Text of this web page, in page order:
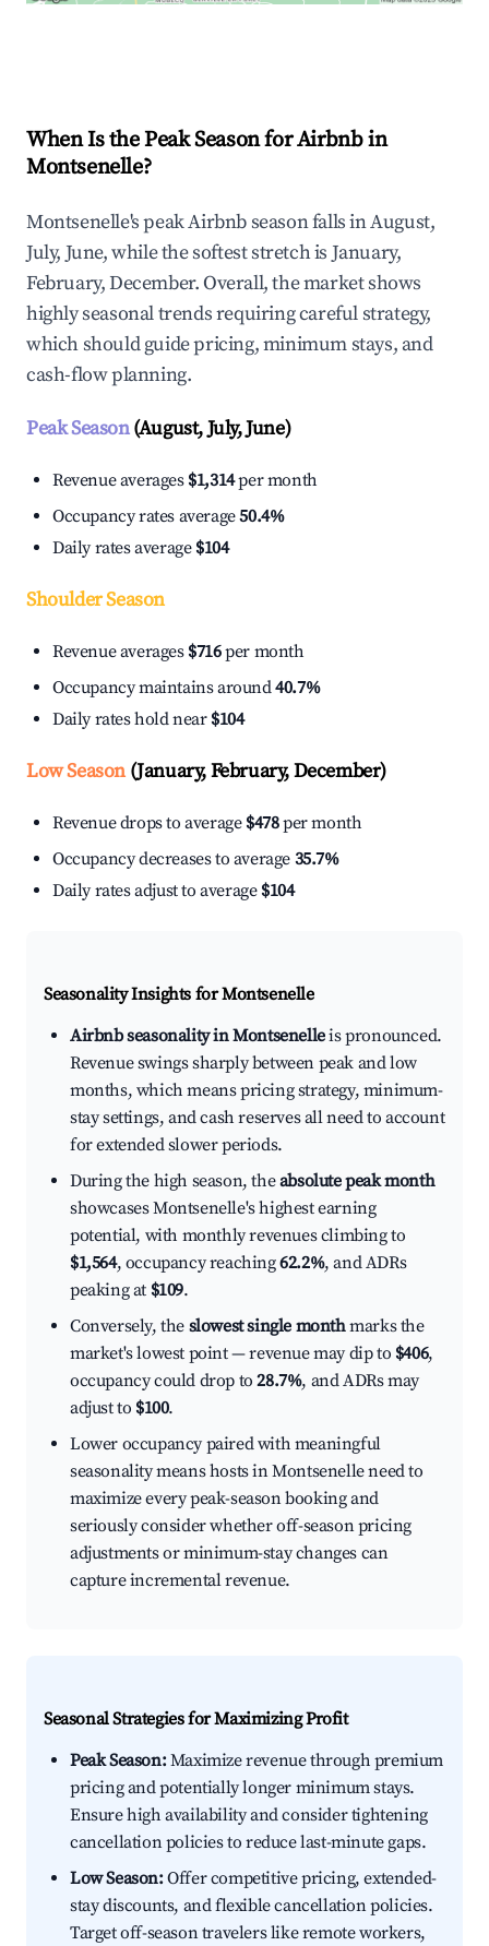
When Is the Peak Season for Airbnb in
Montsenelle?
Montsenelle's peak Airbnb season falls in August,
July, June, while the softest stretch is January,
February, December. Overall, the market shows
highly seasonal trends requiring careful strategy,
which should guide pricing, minimum stays, and
cash-flow planning.
Peak Season(August, July, June)
Revenue averages $1,314per month
Occupancy rates average50.4%
Daily rates average $104
Shoulder Season
Revenue averages $716per month
Occupancy maintains around40.7%
Daily rates hold near $104
Low Season(January, February, December)
Revenue drops to average $478per month
Occupancy decreases to average 35.7%
Daily rates adjust to average $104
Seasonality Insights for Montsenelle
Airbnb seasonality in Montsenelleis pronounced.
Revenue swings sharply between peak and low
months, which means pricing strategy, minimum-
stay settings, and cash reserves all need to account
for extended slower periods.
During the high season, theabsolute peak month
showcases Montsenelle's highest earning
potential, with monthly revenues climbing to
$1,564, occupancy reaching62.2%, and ADRs
peaking at $109.
Conversely, the slowest single monthmarks the
market's lowest point — revenue may dip to $406,
occupancy could drop to28.7%, and ADRs may
adjust to $100.
Lower occupancy paired with meaningful
seasonality means hosts in Montsenelle need to
maximize every peak-season booking and
seriously consider whether off-season pricing
adjustments or minimum-stay changes can
capture incremental revenue.
Seasonal Strategies for Maximizing Profit
Peak Season:Maximize revenue through premium
pricing and potentially longer minimum stays.
Ensure high availability and consider tightening
cancellation policies to reduce last-minute gaps.
Low Season:Offer competitive pricing, extended-
stay discounts, and flexible cancellation policies.
Target off-season travelers like remote workers,